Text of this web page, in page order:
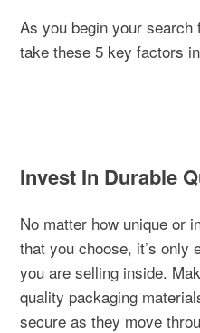
As you begin your
take these 5 key factors
Invest In Durable
No matter how unique or
that you choose, it’s
you are selling inside.
quality packaging
secure as they move